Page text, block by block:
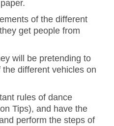
of the different
get people from
will be pretending to
different vehicles on
rules of dance
Tips), and have the
perform the steps of